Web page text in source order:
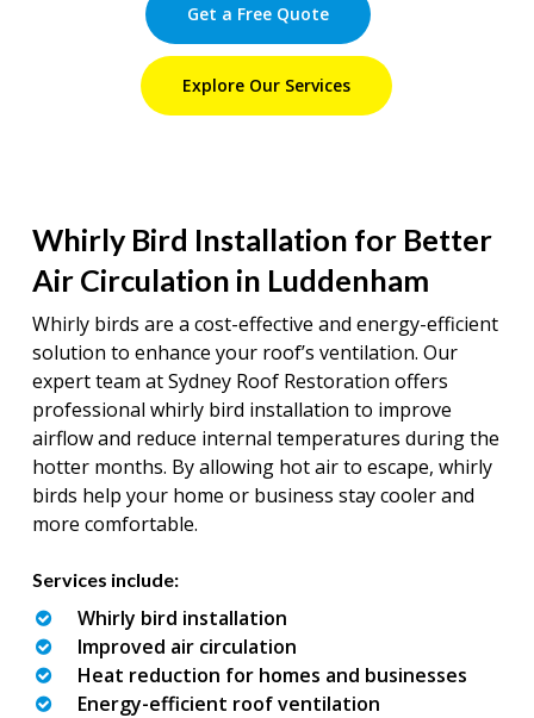
Get a Free Quote
Explore Our Services
Whirly Bird Installation for Better
Air Circulation in Luddenham
Whirly birds are a cost-effective and energy-efficient
solution to enhance your roof’s ventilation. Our
expert team at Sydney Roof Restoration offers
professional whirly bird installation to improve
airflow and reduce internal temperatures during the
hotter months. By allowing hot air to escape, whirly
birds help your home or business stay cooler and
more comfortable.
Services include:
Whirly bird installation
Improved air circulation
Heat reduction for homes and businesses
Energy-efficient roof ventilation